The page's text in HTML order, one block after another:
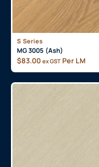
S Series
MG 3005 (Ash)
$83.00 ex GST Per LM